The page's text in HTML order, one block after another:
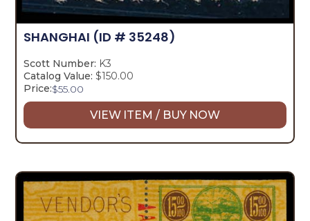
SHANGHAI (ID # 35248)
Scott Number: K3
Catalog Value: $150.00
Price:$55.00
VIEW ITEM / BUY NOW